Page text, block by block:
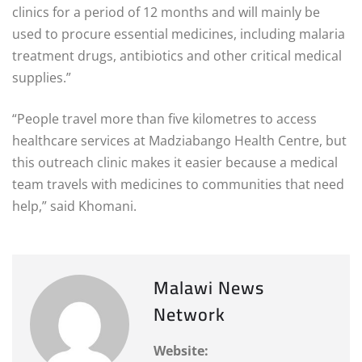
clinics for a period of 12 months and will mainly be
used to procure essential medicines, including malaria
treatment drugs, antibiotics and other critical medical
supplies.”
“People travel more than five kilometres to access
healthcare services at Madziabango Health Centre, but
this outreach clinic makes it easier because a medical
team travels with medicines to communities that need
help,” said Khomani.
Malawi News
Network
Website: